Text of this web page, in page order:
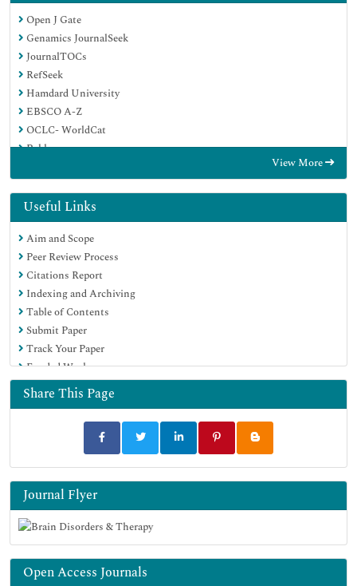
Open J Gate
Genamics JournalSeek
JournalTOCs
RefSeek
Hamdard University
EBSCO A-Z
OCLC- WorldCat
Publons
Geneva Foundation for Medical Education and ResearchView More
Useful Links
Aim and Scope
Peer Review Process
Citations Report
Indexing and Archiving
Table of Contents
Submit Paper
Track Your Paper
Funded Work
Share This Page
Journal Flyer
Open Access Journals